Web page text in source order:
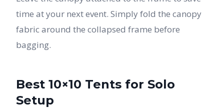
time at your next event. Simply fold the canopy
fabric around the collapsed frame before
bagging.
Best 10×10 Tents for Solo
Setup